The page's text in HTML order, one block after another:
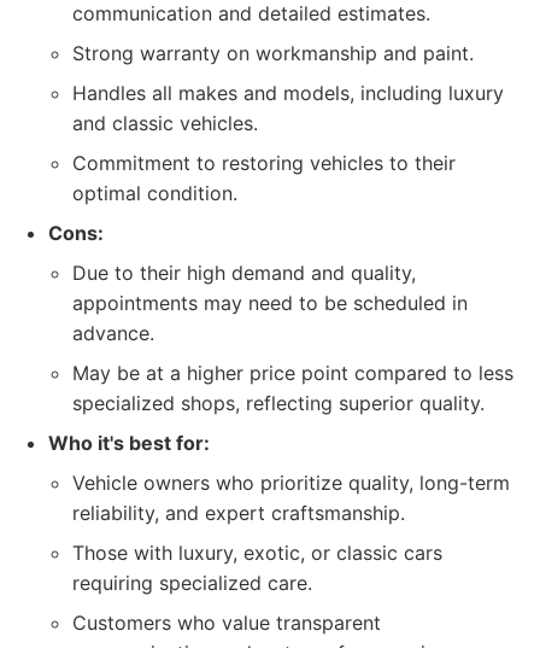
communication and detailed estimates.
Strong warranty on workmanship and paint.
Handles all makes and models, including luxury
and classic vehicles.
Commitment to restoring vehicles to their
optimal condition.
Cons:
Due to their high demand and quality,
appointments may need to be scheduled in
advance.
May be at a higher price point compared to less
specialized shops, reflecting superior quality.
Who it's best for:
Vehicle owners who prioritize quality, long-term
reliability, and expert craftsmanship.
Those with luxury, exotic, or classic cars
requiring specialized care.
Customers who value transparent